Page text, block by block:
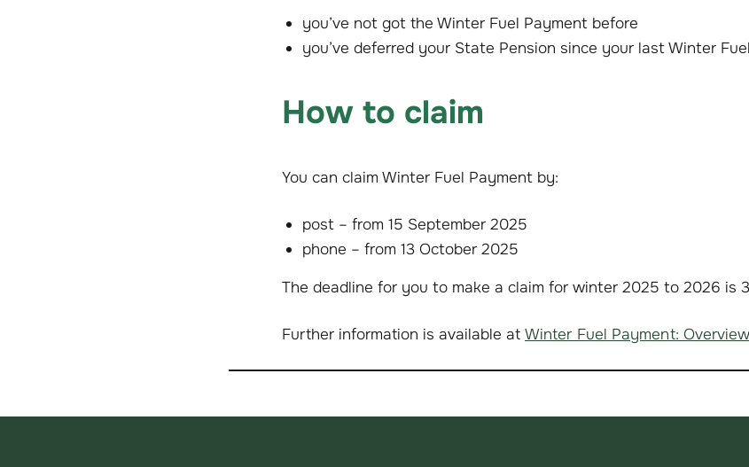
you’ve not got the Winter Fuel Payment before
you’ve deferred your State Pension since your last Winter
How to claim
You can claim Winter Fuel Payment by:
post – from 15 September 2025
phone – from 13 October 2025
The deadline for you to make a claim for winter 2025 to 2026 is
Further information is available at Winter Fuel Payment: